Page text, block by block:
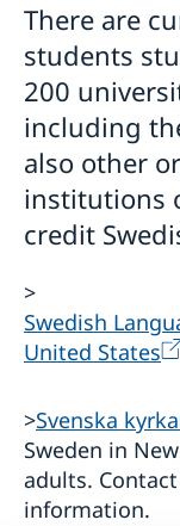
The Swedish
Job Openings
Internship
Privacy Policy
Data protection
Midsummer
Newsletter
There are
students
200
including
also other
institutions
credit
>
Swedish
United States
>Svenska
Sweden in
adults.
information.